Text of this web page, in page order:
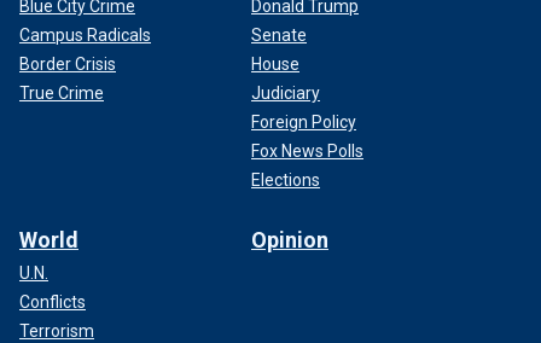
Blue City Crime
Campus Radicals
Border Crisis
True Crime
Donald Trump
Senate
House
Judiciary
Foreign Policy
Fox News Polls
Elections
World
U.N.
Conflicts
Terrorism
Opinion